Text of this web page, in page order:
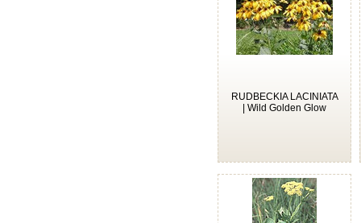
RUDBECKIA LACINIATA
| Wild Golden Glow